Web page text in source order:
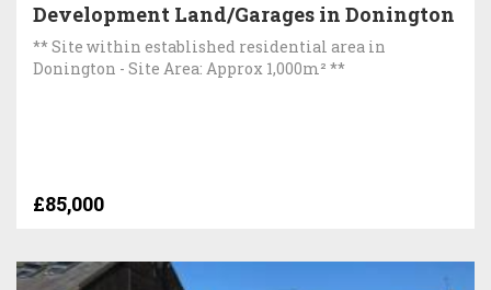
Development Land/Garages in Donington
** Site within established residential area in
Donington - Site Area: Approx 1,000m² **
£85,000